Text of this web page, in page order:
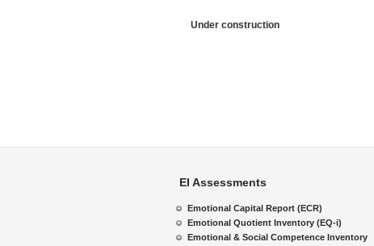
Under construction
EI Assessments
Emotional Capital Report (ECR)
Emotional Quotient Inventory (EQ-i)
Emotional & Social Competence Inventory